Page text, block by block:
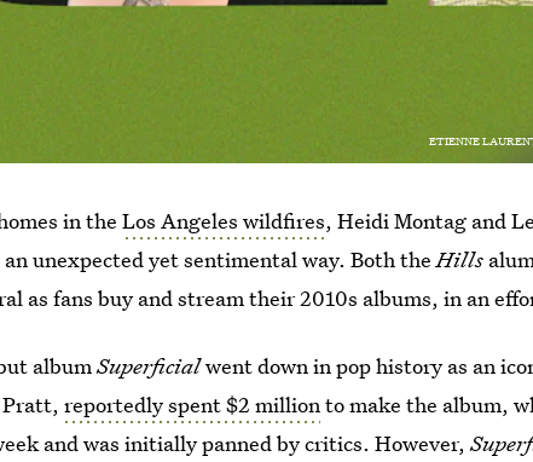
ETIENNE
in theLos Angeles wildfires, Heidi Montag and
unexpected yet sentimental way. Both theHills
as fans buy and stream their 2010s albums, in an
albumSuperficialwent down in pop history as an
Pratt,reportedly spent $2 millionto make the album,
and was initially panned by critics. However,